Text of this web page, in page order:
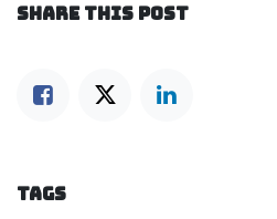
SHARE THIS POST
TAGS